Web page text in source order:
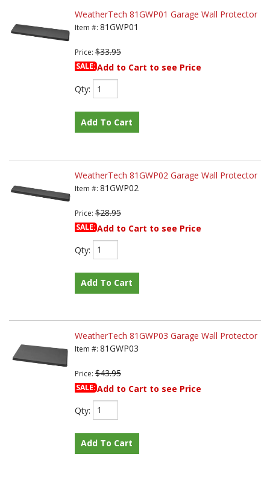
WeatherTech 81GWP01 Garage Wall Protector
Item #: 81GWP01
Price:$33.95
SALE:Add to Cart to see Price
Qty:
Add To Cart
WeatherTech 81GWP02 Garage Wall Protector
Item #: 81GWP02
Price:$28.95
SALE:Add to Cart to see Price
Qty:
Add To Cart
WeatherTech 81GWP03 Garage Wall Protector
Item #: 81GWP03
Price:$43.95
SALE:Add to Cart to see Price
Qty:
Add To Cart